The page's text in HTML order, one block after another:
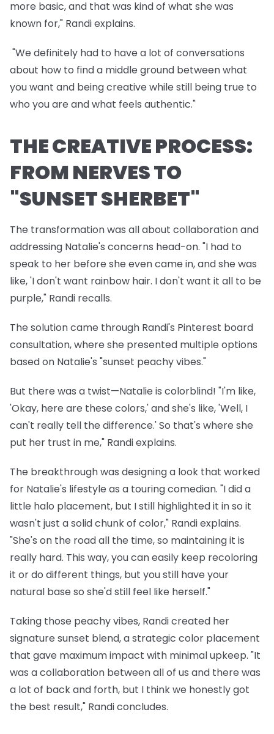
more basic, and that was kind of what she was
known for," Randi explains.
"We definitely had to have a lot of conversations
about how to find a middle ground between what
you want and being creative while still being true to
who you are and what feels authentic."
THE CREATIVE PROCESS:
FROM NERVES TO
"SUNSET SHERBET"
The transformation was all about collaboration and
addressing Natalie's concerns head-on. "I had to
speak to her before she even came in, and she was
like, 'I don't want rainbow hair. I don't want it all to be
purple," Randi recalls.
The solution came through Randi's Pinterest board
consultation, where she presented multiple options
based on Natalie's "sunset peachy vibes."
But there was a twist—Natalie is colorblind! "I'm like,
'Okay, here are these colors,' and she's like, 'Well, I
can't really tell the difference.' So that's where she
put her trust in me," Randi explains.
The breakthrough was designing a look that worked
for Natalie's lifestyle as a touring comedian. "I did a
little halo placement, but I still highlighted it in so it
wasn't just a solid chunk of color," Randi explains.
"She's on the road all the time, so maintaining it is
really hard. This way, you can easily keep recoloring
it or do different things, but you still have your
natural base so she'd still feel like herself."
Taking those peachy vibes, Randi created her
signature sunset blend, a strategic color placement
that gave maximum impact with minimal upkeep. "It
was a collaboration between all of us and there was
a lot of back and forth, but I think we honestly got
the best result," Randi concludes.